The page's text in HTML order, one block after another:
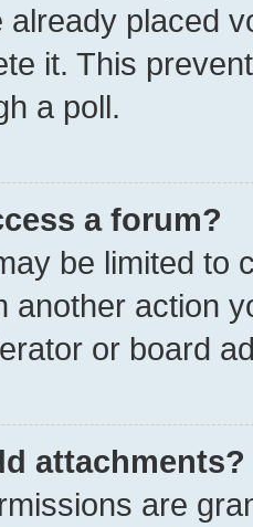
already placed
it. This
a poll.
a forum?
be limited to
another action
or board
attachments?
are